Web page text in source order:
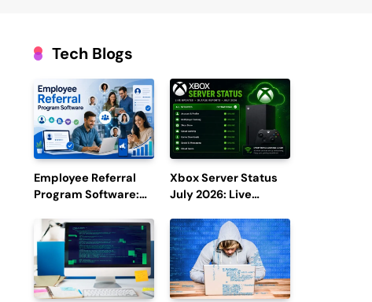
Tech Blogs
Employee Referral
Program Software:
Efficiency and
Employee
Engagement
Xbox Server Status
July 2026: Live
Reports